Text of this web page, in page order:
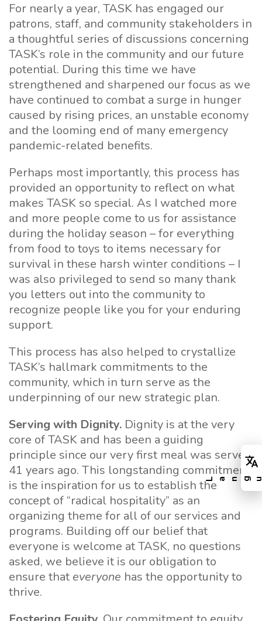
For nearly a year, TASK has engaged our
patrons, staff, and community stakeholders in
a thoughtful series of discussions concerning
TASK’s role in the community and our future
potential. During this time we have
strengthened and sharpened our focus as we
have continued to combat a surge in hunger
caused by rising prices, an unstable economy
and the looming end of many emergency
pandemic-related benefits.
Perhaps most importantly, this process has
provided an opportunity to reflect on what
makes TASK so special. As I watched more
and more people come to us for assistance
during the holiday season – for everything
from food to toys to items necessary for
survival in these harsh winter conditions – I
was also privileged to send so many thank
you letters out into the community to
recognize people like you for your enduring
support.
This process has also helped to crystallize
TASK’s hallmark commitments to the
community, which in turn serve as the
underpinning of our new strategic plan.
Serving with Dignity. Dignity is at the very
core of TASK and has been a guiding
principle since our very first meal was served
41 years ago. This longstanding commitment
is the inspiration for us to establish the
concept of “radical hospitality” as an
organizing theme for all of our services and
programs. Building off our belief that
everyone is welcome at TASK, no questions
asked, we believe it is our obligation to
ensure that everyone has the opportunity to
thrive.